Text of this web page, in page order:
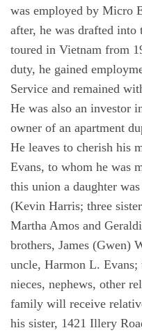
was employed by Micro
after, he was drafted into
toured in Vietnam from
duty, he gained
Service and remained
He was also an investor
owner of an apartment
He leaves to cherish his
Evans, to whom he was
this union a daughter
(Kevin Harris; three
Martha Amos and
brothers, James (Gwen)
uncle, Harmon L.
nieces, nephews, other
family will receive
his sister, 1421 Illery